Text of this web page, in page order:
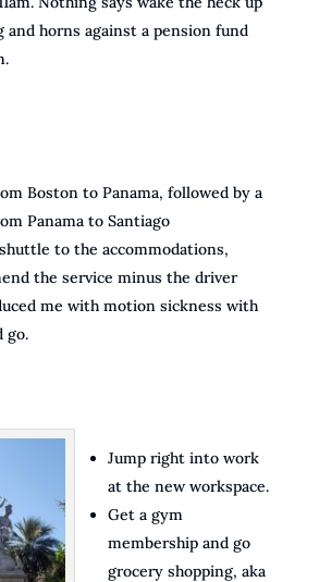
horns against a pension fund
Boston to Panama, followed by a
Panama to Santiago
to the accommodations,
the service minus the driver
me with motion sickness with
go.
Jump right into work
at the new workspace.
Get a gym
membership and go
grocery shopping, aka